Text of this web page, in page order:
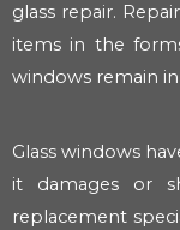
glass repair.
items in the
windows remain
Glass windows
it damages or
replacement